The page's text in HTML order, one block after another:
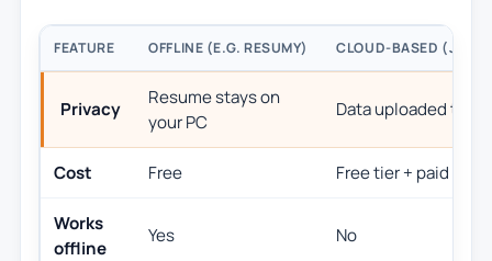
FEATURE OFFLINE (E.G. RESUMY) CLOUD-BASED
Privacy
Resume stays on
your PC
Data uploaded to
Cost Free Free tier + paid
Works
offline
Yes No